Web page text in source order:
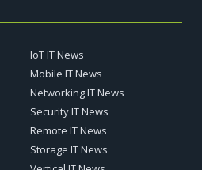
IoT IT News
Mobile IT News
Networking IT News
Security IT News
Remote IT News
Storage IT News